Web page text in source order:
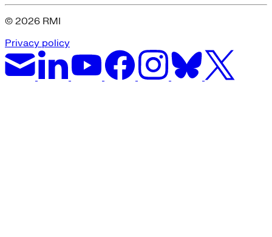
© 2026 RMI
Privacy policy